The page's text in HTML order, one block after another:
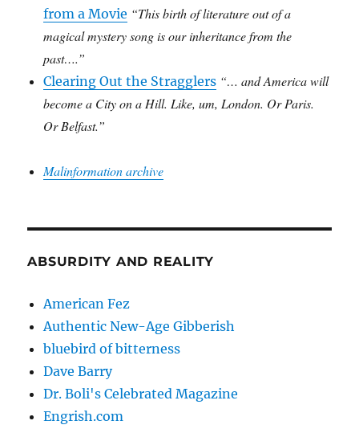
from a Movie “This birth of literature out of a
magical mystery song is our inheritance from the
past….”
Clearing Out the Stragglers “… and America will
become a City on a Hill. Like, um, London. Or Paris.
Or Belfast.”
Malinformation archive
ABSURDITY AND REALITY
American Fez
Authentic New-Age Gibberish
bluebird of bitterness
Dave Barry
Dr. Boli's Celebrated Magazine
Engrish.com